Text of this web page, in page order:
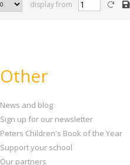
display from
Other
News and blog
Sign up for our newsletter
Peters Children's Book of the Year
Support your school
Our partners